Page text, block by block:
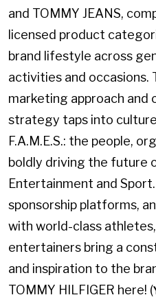
and TOMMY JEANS,
licensed product
brand lifestyle across
activities and occasions.
marketing approach and
strategy taps into
F.A.M.E.S.: the people,
boldly driving the future
Entertainment and
sponsorship platforms,
with world-class
entertainers bring a
and inspiration to the
TOMMY HILFIGER here! (